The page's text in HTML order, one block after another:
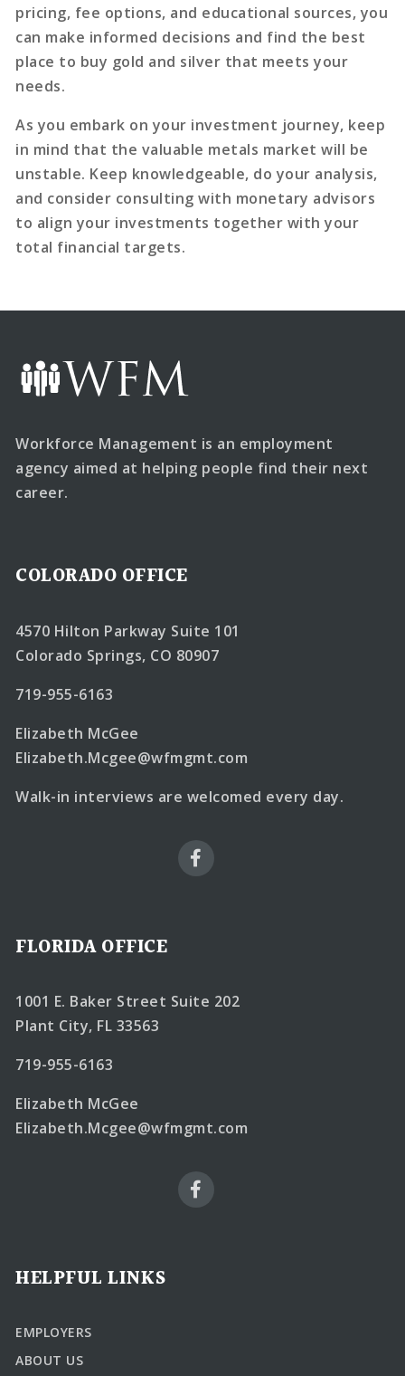
pricing, fee options, and educational sources, you
can make informed decisions and find the best
place to buy gold and silver that meets your
needs.
As you embark on your investment journey, keep
in mind that the valuable metals market will be
unstable. Keep knowledgeable, do your analysis,
and consider consulting with monetary advisors
to align your investments together with your
total financial targets.
Workforce Management is an employment
agency aimed at helping people find their next
career.
COLORADO OFFICE
4570 Hilton Parkway Suite 101
Colorado Springs, CO 80907
719-955-6163
Elizabeth McGee
Elizabeth.Mcgee@wfmgmt.com
Walk-in interviews are welcomed every day.
FLORIDA OFFICE
1001 E. Baker Street Suite 202
Plant City, FL 33563
719-955-6163
Elizabeth McGee
Elizabeth.Mcgee@wfmgmt.com
HELPFUL LINKS
EMPLOYERS
ABOUT US